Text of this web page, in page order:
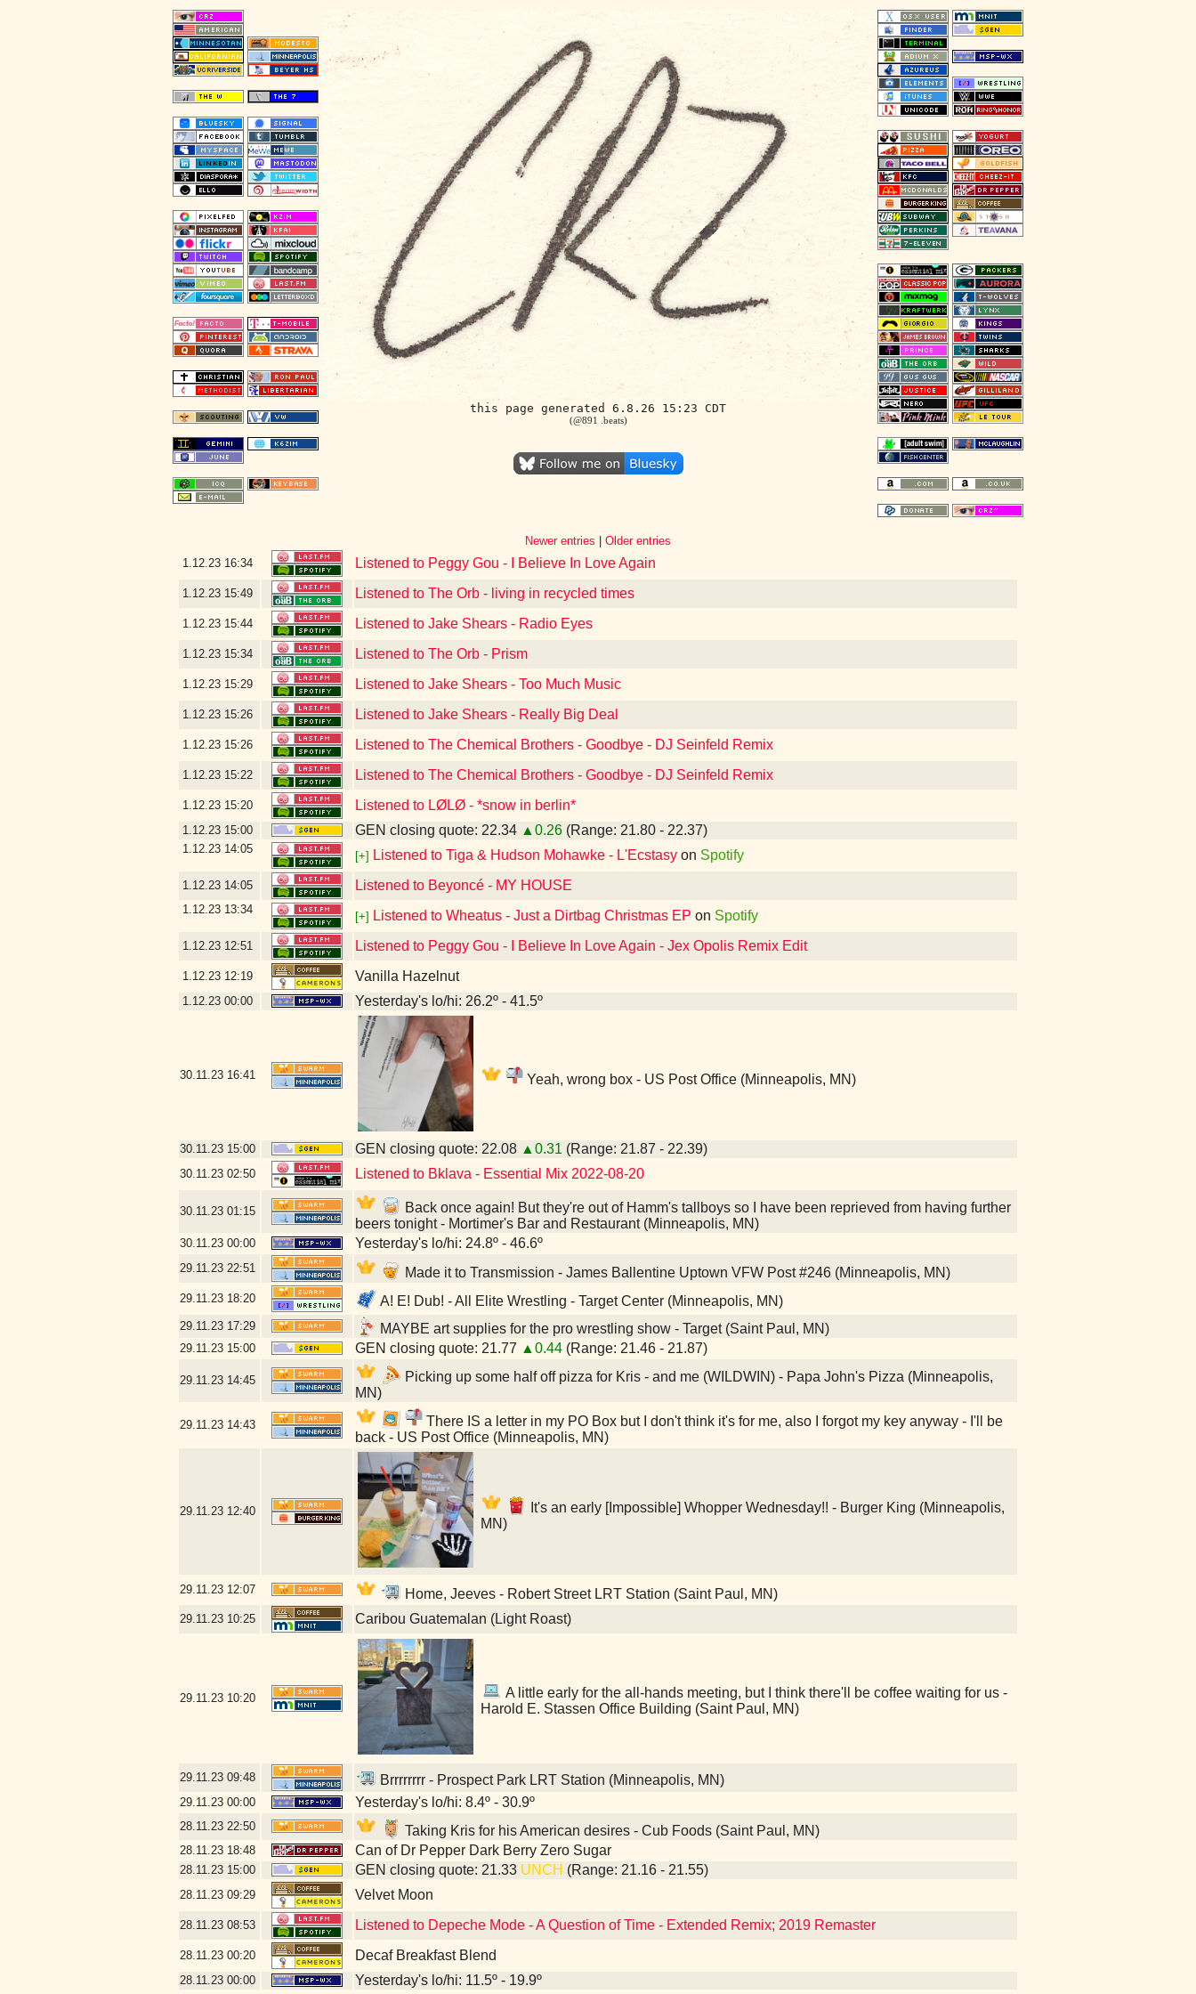
this page generated 6.8.26 15:23 CDT
(@891 .beats)
Newer entries
Older entries
1.12.23 16:34 Listened to Peggy Gou - I Believe In Love Again
1.12.23 15:49 Listened to The Orb - living in recycled times
1.12.23 15:44 Listened to Jake Shears - Radio Eyes
1.12.23 15:34 Listened to The Orb - Prism
1.12.23 15:29 Listened to Jake Shears - Too Much Music
1.12.23 15:26 Listened to Jake Shears - Really Big Deal
1.12.23 15:26 Listened to The Chemical Brothers - Goodbye - DJ Seinfeld Remix
1.12.23 15:22 Listened to The Chemical Brothers - Goodbye - DJ Seinfeld Remix
1.12.23 15:20 Listened to LØLØ - *snow in berlin*
1.12.23 15:00 GEN closing quote: 22.34 ▲0.26 (Range: 21.80 - 22.37)
1.12.23 14:05
[+] Listened to Tiga & Hudson Mohawke - L'Ecstasy on Spotify
1.12.23 14:05 Listened to Beyoncé - MY HOUSE
1.12.23 13:34
[+] Listened to Wheatus - Just a Dirtbag Christmas EP on Spotify
1.12.23 12:51 Listened to Peggy Gou - I Believe In Love Again - Jex Opolis Remix Edit
1.12.23 12:19 Vanilla Hazelnut
1.12.23 00:00 Yesterday's lo/hi: 26.2º - 41.5º
30.11.23 16:41 Yeah, wrong box - US Post Office (Minneapolis, MN)
30.11.23 15:00 GEN closing quote: 22.08 ▲0.31 (Range: 21.87 - 22.39)
30.11.23 02:50 Listened to Bklava - Essential Mix 2022-08-20
30.11.23 01:15
Back once again! But they're out of Hamm's tallboys so I have been reprieved from having further
beers tonight - Mortimer's Bar and Restaurant (Minneapolis, MN)
30.11.23 00:00 Yesterday's lo/hi: 24.8º - 46.6º
29.11.23 22:51 Made it to Transmission - James Ballentine Uptown VFW Post #246 (Minneapolis, MN)
29.11.23 18:20 A! E! Dub! - All Elite Wrestling - Target Center (Minneapolis, MN)
29.11.23 17:29 MAYBE art supplies for the pro wrestling show - Target (Saint Paul, MN)
29.11.23 15:00 GEN closing quote: 21.77 ▲0.44 (Range: 21.46 - 21.87)
29.11.23 14:45
Picking up some half off pizza for Kris - and me (WILDWIN) - Papa John's Pizza (Minneapolis,
MN)
29.11.23 14:43
There IS a letter in my PO Box but I don't think it's for me, also I forgot my key anyway - I'll be
back - US Post Office (Minneapolis, MN)
29.11.23 12:40
It's an early [Impossible] Whopper Wednesday!! - Burger King (Minneapolis,
MN)
29.11.23 12:07 Home, Jeeves - Robert Street LRT Station (Saint Paul, MN)
29.11.23 10:25 Caribou Guatemalan (Light Roast)
29.11.23 10:20
A little early for the all-hands meeting, but I think there'll be coffee waiting for us -
Harold E. Stassen Office Building (Saint Paul, MN)
29.11.23 09:48 Brrrrrrrr - Prospect Park LRT Station (Minneapolis, MN)
29.11.23 00:00 Yesterday's lo/hi: 8.4º - 30.9º
28.11.23 22:50 Taking Kris for his American desires - Cub Foods (Saint Paul, MN)
28.11.23 18:48 Can of Dr Pepper Dark Berry Zero Sugar
28.11.23 15:00 GEN closing quote: 21.33 UNCH (Range: 21.16 - 21.55)
28.11.23 09:29 Velvet Moon
28.11.23 08:53 Listened to Depeche Mode - A Question of Time - Extended Remix; 2019 Remaster
28.11.23 00:20 Decaf Breakfast Blend
28.11.23 00:00 Yesterday's lo/hi: 11.5º - 19.9º